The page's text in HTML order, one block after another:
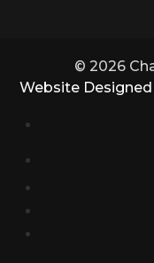
© 2026
Website